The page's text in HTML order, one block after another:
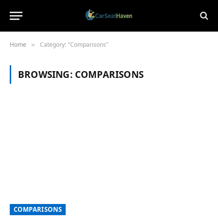
Home » Category: "Comparisons"
BROWSING: COMPARISONS
COMPARISONS